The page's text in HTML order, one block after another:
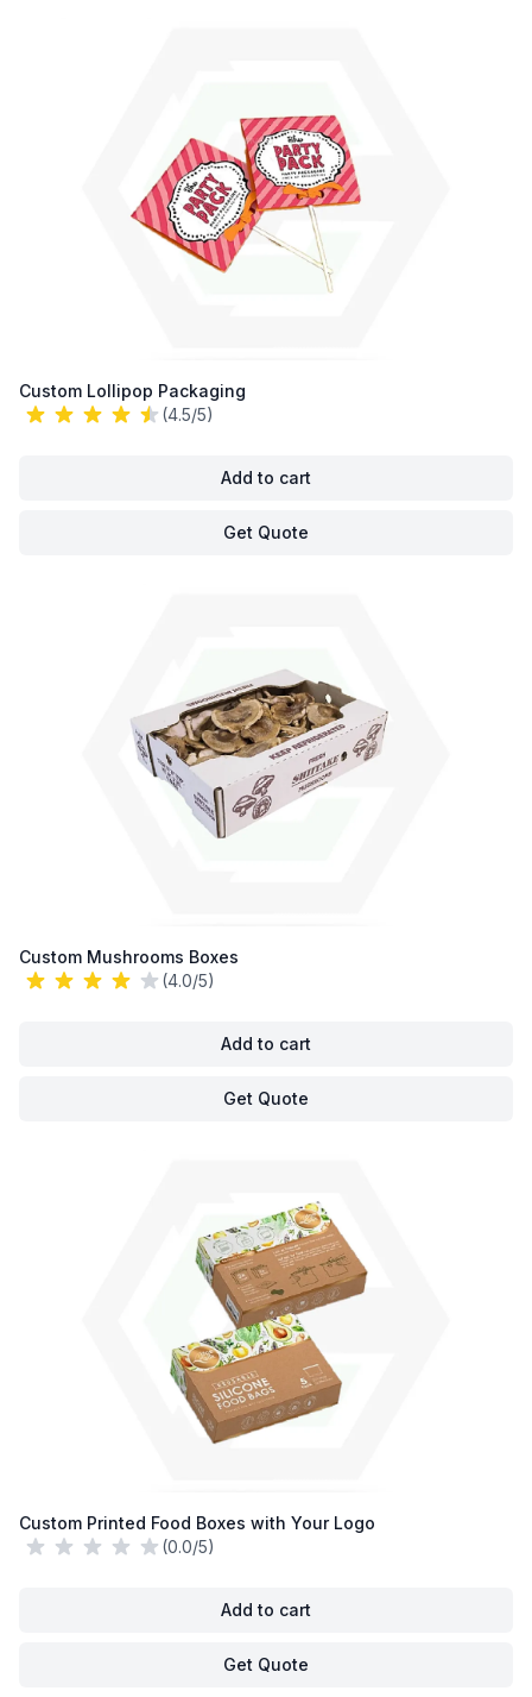
Custom Lollipop Packaging
(4.5/5)
Add to cart
Get Quote
Custom Mushrooms Boxes
(4.0/5)
Add to cart
Get Quote
Custom Printed Food Boxes with Your Logo
(0.0/5)
Add to cart
Get Quote